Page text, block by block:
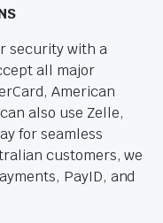
security with a
all major
American
also use Zelle,
for seamless
customers, we
PayID, and